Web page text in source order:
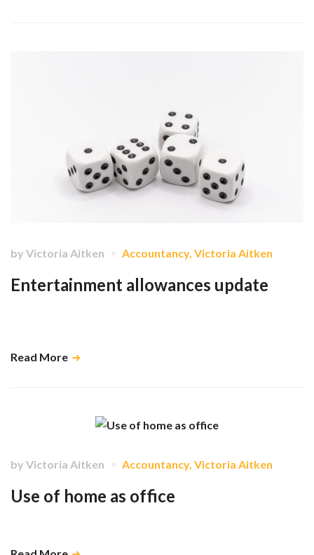
by Victoria Aitken Accountancy, Victoria Aitken
Entertainment allowances update
Read More
by Victoria Aitken Accountancy, Victoria Aitken
Use of home as office